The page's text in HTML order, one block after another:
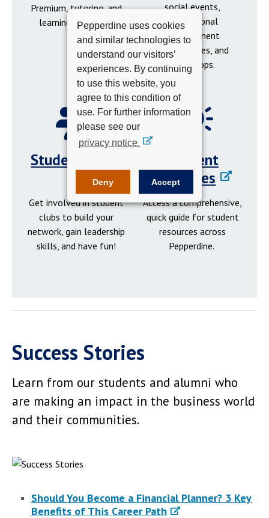
Pepperdine uses cookies
and similar technologies to
understand our visitors’
experiences. By continuing
to use this website, you
agree to this condition of
use. For further information
please see our
privacy notice.
Deny Accept
Premium, tutoring, and
learning resources.
social events,
professional
development
opportunities, and
workshops.
Student Clubs
Get involved in student
clubs to build your
network, gain leadership
skills, and have fun!
Student
Resources
Access a comprehensive,
quick guide for student
resources across
Pepperdine.
Success Stories
Learn from our students and alumni who
are making an impact in the business world
and their communities.
Should You Become a Financial Planner? 3 Key
Benefits of This Career Path